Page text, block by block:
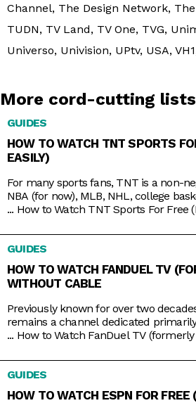
Channel, The Design Network,
TUDN, TV Land, TV One, TVG,
Universo, Univision, UPtv, USA,
More cord-cutting lists
GUIDES
HOW TO WATCH TNT SPORTS
EASILY)
For many sports fans, TNT is a non-
NBA (for now), MLB, NHL, college
Wrestling matches. And, as a bonus, it
films like The Avengers, Dune, and
TNT used to be a
... How to Watch TNT Sports For Free
GUIDES
HOW TO WATCH FANDUEL TV
WITHOUT CABLE
Previously known for over two
remains a channel dedicated
your Live Racing! action on the East
the FanDuel talk show Up & Adams
sports like NFL and NBA. You
... How to Watch FanDuel TV
GUIDES
HOW TO WATCH ESPN FOR FREE